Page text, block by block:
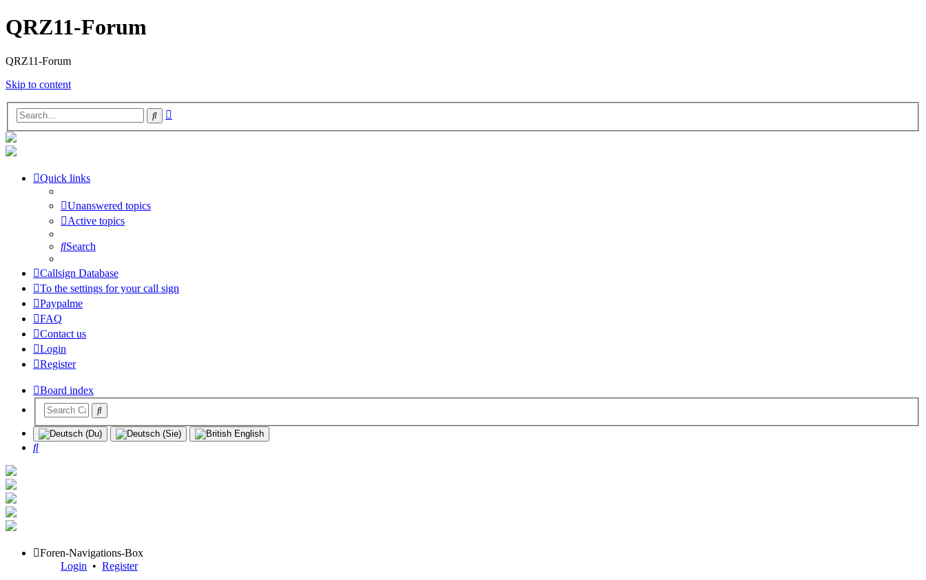
QRZ11-Forum
QRZ11-Forum
Skip to content
Search
Quick links
Unanswered topics
Active topics
Search
Callsign Database
To the settings for your call sign
Paypalme
FAQ
Contact us
Login
Register
Board index
Search
Foren-Navigations-Box
Login • Register